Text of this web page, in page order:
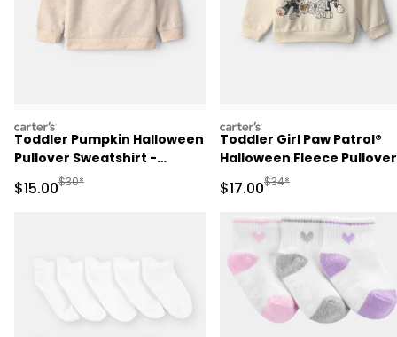
carters
Toddler Pumpkin Halloween
Pullover Sweatshirt -
Cream
Sale Price
$15.00Manufactured Suggested Retail Price
$30*
carters
Toddler Girl Paw Patrol®
Halloween Fleece Pullover
Sweatshirt - Cream
Sale Price
$17.00Manufactured
$34*